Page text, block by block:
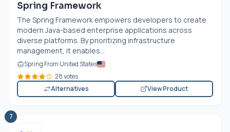
Spring Framework
The Spring Framework empowers developers to create
modern Java-based enterprise applications across
diverse platforms. By prioritizing infrastructure
management, it enables...
Spring From United States
28 votes
Alternatives
View Product
7